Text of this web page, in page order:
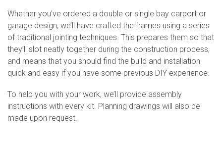
Whether you’ve ordered a double or single bay carport or
garage design, we’ll have crafted the frames using a series
of traditional jointing techniques. This prepares them so that
they’ll slot neatly together during the construction process,
and means that you should find the build and installation
quick and easy if you have some previous DIY experience.
To help you with your work, we’ll provide assembly
instructions with every kit. Planning drawings will also be
made upon request.